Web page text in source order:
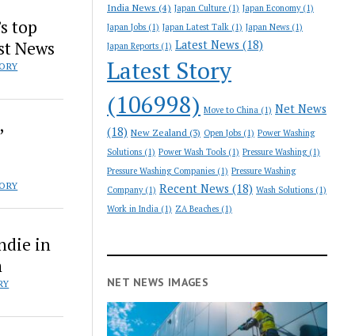
top
News
in
India News (4) Japan Culture (1) Japan Economy(1)
Japan Jobs (1) Japan Latest Talk (1) Japan News (1)
Japan Reports (1) Latest News (18)
Latest Story
(106998) Move to China (1) Net News
(18) New Zealand (3) Open Jobs (1) Power Washing
Solutions (1) Power Wash Tools (1) Pressure Washing(1)
Pressure Washing Companies (1) Pressure Washing
Company(1) Recent News (18) Wash Solutions (1)
Work in India (1) ZA Beaches (1)
NET NEWS IMAGES